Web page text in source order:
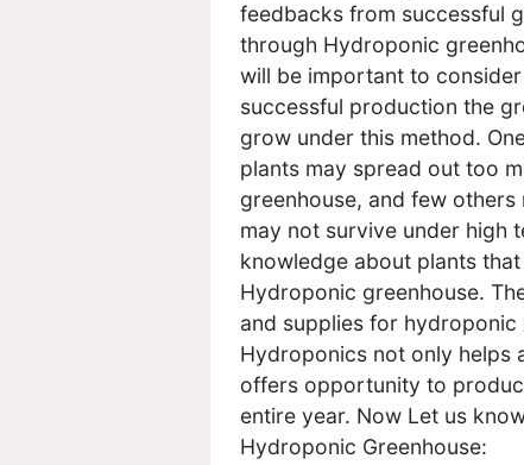
feedbacks from successful
through Hydroponic
will be important to
successful production the
grow under this method.
plants may spread out too
greenhouse, and few
may not survive under high
knowledge about plants
Hydroponic greenhouse.
and supplies for hydroponic
Hydroponics not only helps
offers opportunity to
entire year. Now Let us
Hydroponic Greenhouse: